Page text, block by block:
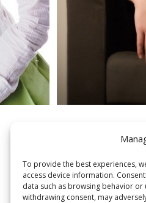
To provide the best experiences,
access device information.
data such as browsing behavior
withdrawing consent, may